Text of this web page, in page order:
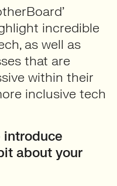
incredible
as well as
that are
within their
inclusive tech
introduce
about your